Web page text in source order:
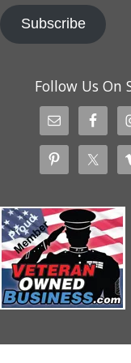
Subscribe
Follow Us On